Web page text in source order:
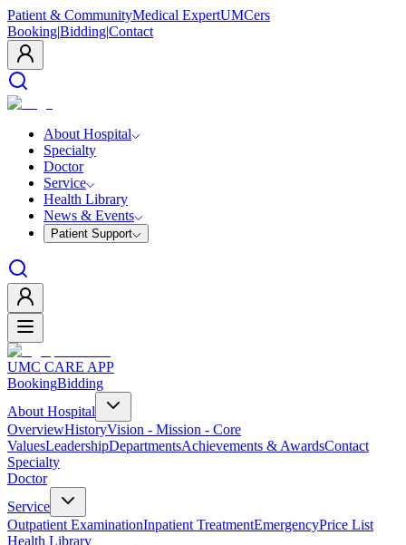
Patient & CommunityMedical ExpertUMCers
Booking|Bidding|Contact
About Hospital
Specialty
Doctor
Service
Health Library
News & Events
Patient Support
UMC CARE APP
BookingBidding
About Hospital
OverviewHistoryVision - Mission - Core
ValuesLeadershipDepartmentsAchievements & AwardsContact
Specialty
Doctor
Service
Outpatient ExaminationInpatient TreatmentEmergencyPrice List
Health Library